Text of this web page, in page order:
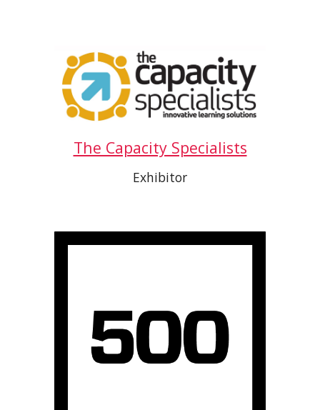
The Capacity Specialists
Exhibitor